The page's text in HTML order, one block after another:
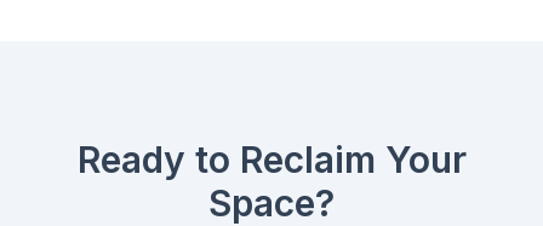
Ready to Reclaim Your
Space?